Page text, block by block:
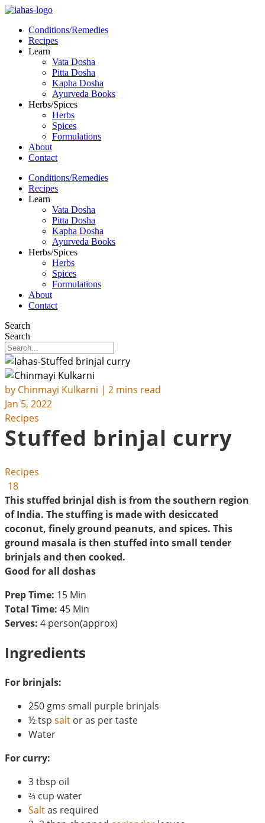
Conditions/Remedies
Recipes
Learn
Vata Dosha
Pitta Dosha
Kapha Dosha
Ayurveda Books
Herbs/Spices
Herbs
Spices
Formulations
About
Contact
Conditions/Remedies
Recipes
Learn
Vata Dosha
Pitta Dosha
Kapha Dosha
Ayurveda Books
Herbs/Spices
Herbs
Spices
Formulations
About
Contact
Search
Search
by Chinmayi Kulkarni | 2 mins read
Jan 5, 2022
Recipes
Stuffed brinjal curry
Recipes
18
This stuffed brinjal dish is from the southern region
of India. The stuffing is made with desiccated
coconut, finely ground peanuts, and spices. This
ground masala is then stuffed into small tender
brinjals and then cooked.
Good for all doshas
Prep Time: 15 Min
Total Time: 45 Min
Serves: 4 person(approx)
Ingredients
For brinjals:
250 gms small purple brinjals
½ tsp salt or as per taste
Water
For curry:
3 tbsp oil
⅔ cup water
Saltas required